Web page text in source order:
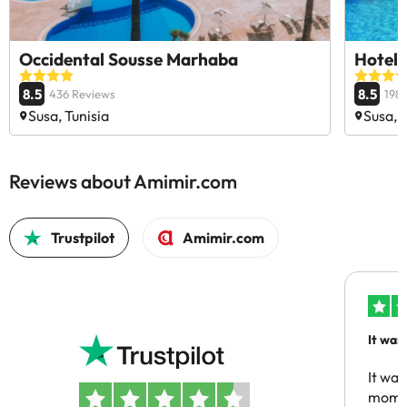
Occidental Sousse Marhaba
8.5 436 Reviews
Susa, Tunisia
Hotel
8.5
Susa,
Reviews about Amimir.com
Trustpilot Amimir.com
It was
It